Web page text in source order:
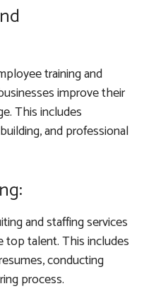
training and
improve their
This includes
and professional
and staffing services
top talent. This includes
conducting
process.